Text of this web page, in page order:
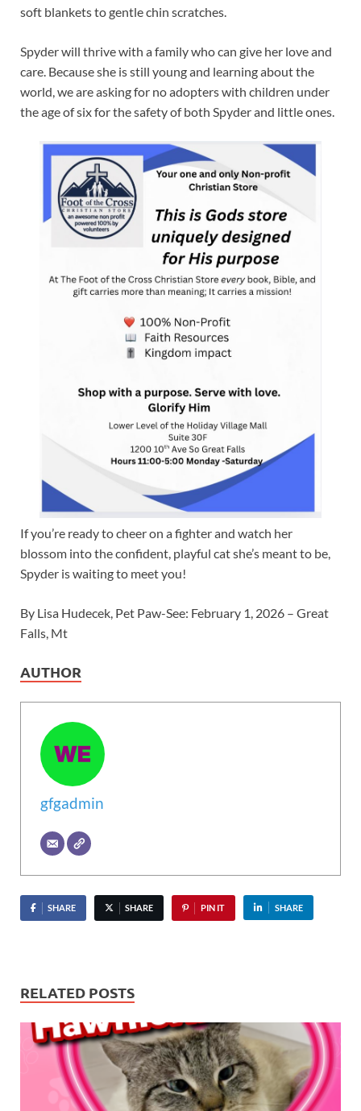
soft blankets to gentle chin scratches.
Spyder will thrive with a family who can give her love and
care. Because she is still young and learning about the
world, we are asking for no adopters with children under
the age of six for the safety of both Spyder and little ones.
If you’re ready to cheer on a fighter and watch her
blossom into the confident, playful cat she’s meant to be,
Spyder is waiting to meet you!
By Lisa Hudecek, Pet Paw-See: February 1, 2026 – Great
Falls, Mt
AUTHOR
gfgadmin
SHARE SHARE PIN IT SHARE
RELATED POSTS